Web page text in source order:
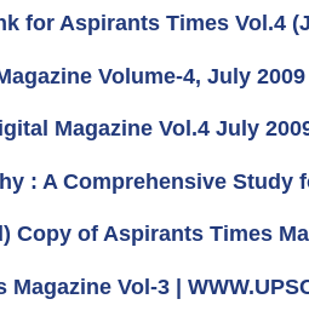
for Aspirants Times Vol.4
Volume-4, July 2009
Magazine Vol.4 July
: A Comprehensive
Copy of Aspirants Times
Vol-3 |